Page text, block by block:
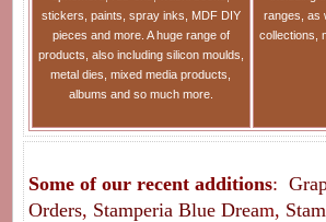
stickers, paints, spray inks, MDF DIY
pieces and more. A huge range of
products, also including silicon moulds,
metal dies, mixed media products,
albums and so much more.
ranges, as
collections,
Some of our recent additions:
Orders, Stamperia Blue Dream,